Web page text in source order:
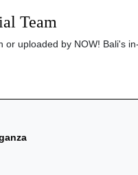
Team
or uploaded by NOW! Bali's